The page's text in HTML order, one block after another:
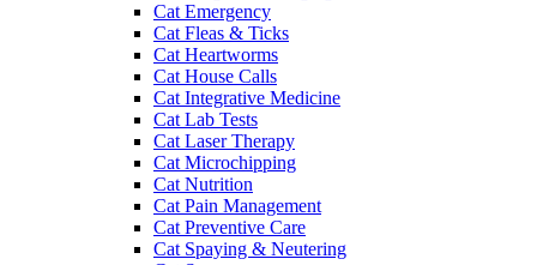
Cat Emergency
Cat Fleas & Ticks
Cat Heartworms
Cat House Calls
Cat Integrative Medicine
Cat Lab Tests
Cat Laser Therapy
Cat Microchipping
Cat Nutrition
Cat Pain Management
Cat Preventive Care
Cat Spaying & Neutering